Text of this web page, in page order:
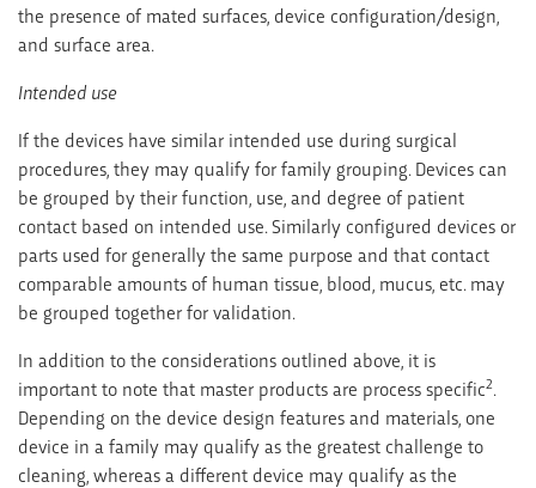
the presence of mated surfaces, device configuration/design,
and surface area.
Intended use
If the devices have similar intended use during surgical
procedures, they may qualify for family grouping. Devices can
be grouped by their function, use, and degree of patient
contact based on intended use. Similarly configured devices or
parts used for generally the same purpose and that contact
comparable amounts of human tissue, blood, mucus, etc. may
be grouped together for validation.
In addition to the considerations outlined above, it is
important to note that master products are process specific2.
Depending on the device design features and materials, one
device in a family may qualify as the greatest challenge to
cleaning, whereas a different device may qualify as the